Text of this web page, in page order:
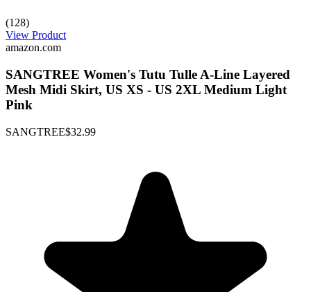
(128)
View Product
amazon.com
SANGTREE Women's Tutu Tulle A-Line Layered
Mesh Midi Skirt, US XS - US 2XL Medium Light
Pink
SANGTREE$32.99